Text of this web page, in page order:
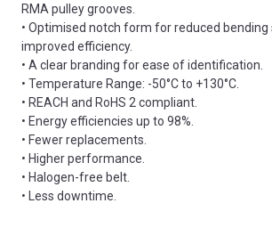
RMA pulley grooves.
• Optimised notch form for reduced bending
improved efficiency.
• A clear branding for ease of identification.
• Temperature Range: -50°C to +130°C.
• REACH and RoHS 2 compliant.
• Energy efficiencies up to 98%.
• Fewer replacements.
• Higher performance.
• Halogen-free belt.
• Less downtime.